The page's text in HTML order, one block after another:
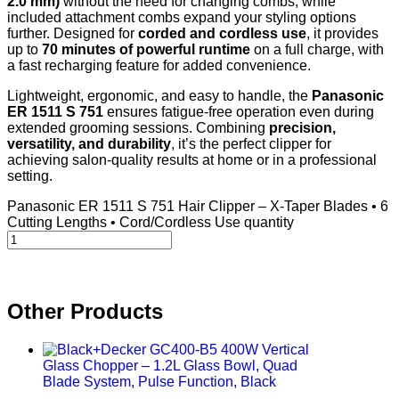
included attachment combs expand your styling options
further. Designed for corded and cordless use, it provides
up to 70 minutes of powerful runtime on a full charge, with
a fast recharging feature for added convenience.
Lightweight, ergonomic, and easy to handle, the Panasonic
ER 1511 S 751 ensures fatigue-free operation even during
extended grooming sessions. Combining precision,
versatility, and durability, it’s the perfect clipper for
achieving salon-quality results at home or in a professional
setting.
Panasonic ER 1511 S 751 Hair Clipper – X-Taper Blades • 6
Cutting Lengths • Cord/Cordless Use quantity
Other Products